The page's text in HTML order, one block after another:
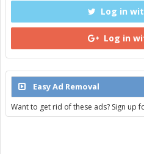
Log in
Log in
Easy Ad Removal
Want to get rid of these ads? Sign up